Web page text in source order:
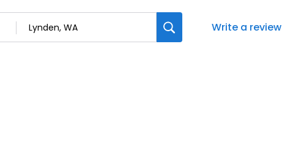
Write a review